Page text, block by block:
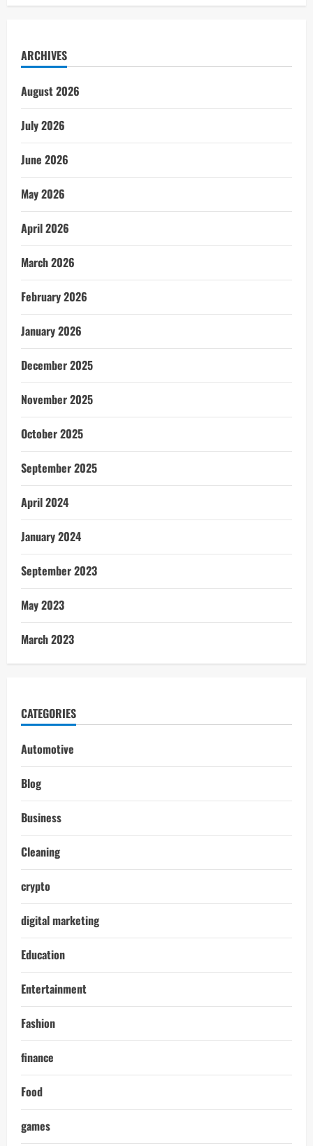
ARCHIVES
August 2026
July 2026
June 2026
May 2026
April 2026
March 2026
February 2026
January 2026
December 2025
November 2025
October 2025
September 2025
April 2024
January 2024
September 2023
May 2023
March 2023
CATEGORIES
Automotive
Blog
Business
Cleaning
crypto
digital marketing
Education
Entertainment
Fashion
finance
Food
games